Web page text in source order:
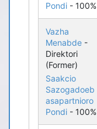
Pondi - 100%
Vazha
Menabde -
Direktori
(Former)
Saakcio
Sazogadoeb
asapartnioro
Pondi - 100%